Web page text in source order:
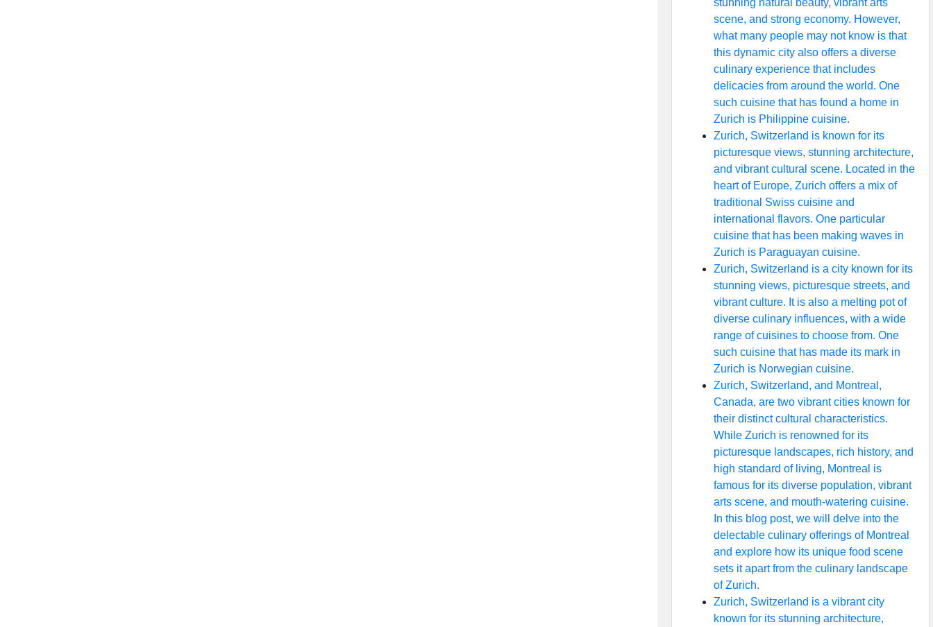
stunning natural beauty, vibrant arts
scene, and strong economy. However,
what many people may not know is that
this dynamic city also offers a diverse
culinary experience that includes
delicacies from around the world. One
such cuisine that has found a home in
Zurich is Philippine cuisine.
Zurich, Switzerland is known for its
picturesque views, stunning architecture,
and vibrant cultural scene. Located in the
heart of Europe, Zurich offers a mix of
traditional Swiss cuisine and
international flavors. One particular
cuisine that has been making waves in
Zurich is Paraguayan cuisine.
Zurich, Switzerland is a city known for its
stunning views, picturesque streets, and
vibrant culture. It is also a melting pot of
diverse culinary influences, with a wide
range of cuisines to choose from. One
such cuisine that has made its mark in
Zurich is Norwegian cuisine.
Zurich, Switzerland, and Montreal,
Canada, are two vibrant cities known for
their distinct cultural characteristics.
While Zurich is renowned for its
picturesque landscapes, rich history, and
high standard of living, Montreal is
famous for its diverse population, vibrant
arts scene, and mouth-watering cuisine.
In this blog post, we will delve into the
delectable culinary offerings of Montreal
and explore how its unique food scene
sets it apart from the culinary landscape
of Zurich.
Zurich, Switzerland is a vibrant city
known for its stunning architecture,